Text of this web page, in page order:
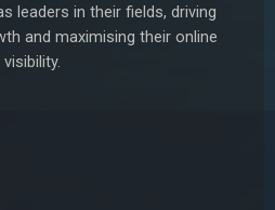
leaders in their fields, driving
and maximising their online
visibility.